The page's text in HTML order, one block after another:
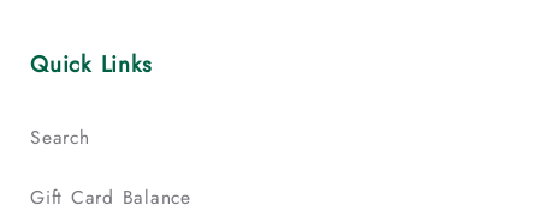
Quick Links
Search
Gift Card Balance